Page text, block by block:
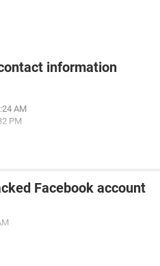
information
AM
PM
Facebook account